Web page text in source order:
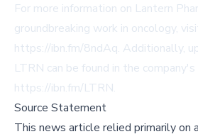
For more information on Lantern
groundbreaking work in oncology,
https://ibn.fm/8ndAq. Additionally,
LTRN can be found in the
https://ibn.fm/LTRN.
Source Statement
This news article relied primarily on